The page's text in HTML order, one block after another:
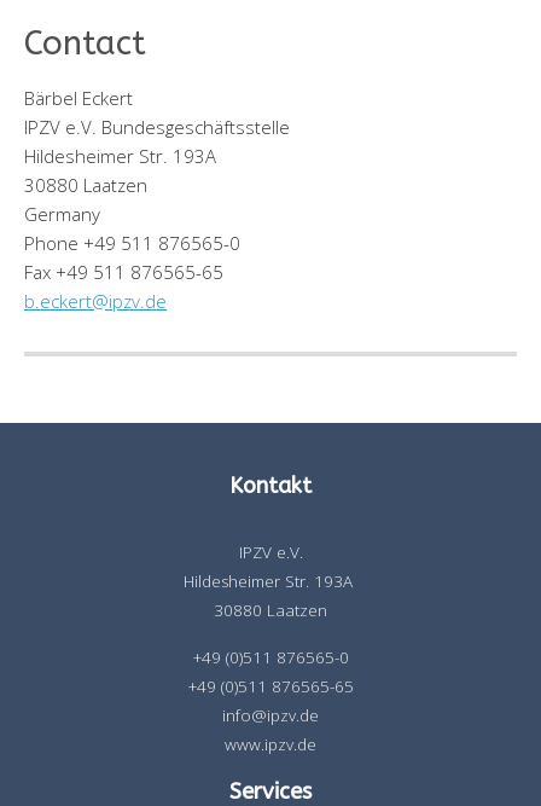
Contact
Bärbel Eckert
IPZV e.V. Bundesgeschäftsstelle
Hildesheimer Str. 193A
30880 Laatzen
Germany
Phone +49 511 876565-0
Fax +49 511 876565-65
b.eckert@ipzv.de
Kontakt
IPZV e.V.
Hildesheimer Str. 193A
30880 Laatzen
+49 (0)511 876565-0
+49 (0)511 876565-65
info@ipzv.de
www.ipzv.de
Services